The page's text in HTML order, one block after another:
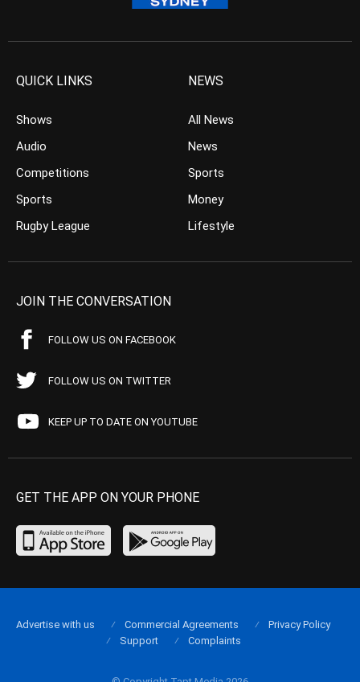
QUICK LINKS
Shows
Audio
Competitions
Sports
Rugby League
NEWS
All News
News
Sports
Money
Lifestyle
JOIN THE CONVERSATION
FOLLOW US ON FACEBOOK
FOLLOW US ON TWITTER
KEEP UP TO DATE ON YOUTUBE
GET THE APP ON YOUR PHONE
Advertise with us Commercial Agreements
Privacy Policy
Support
Complaints